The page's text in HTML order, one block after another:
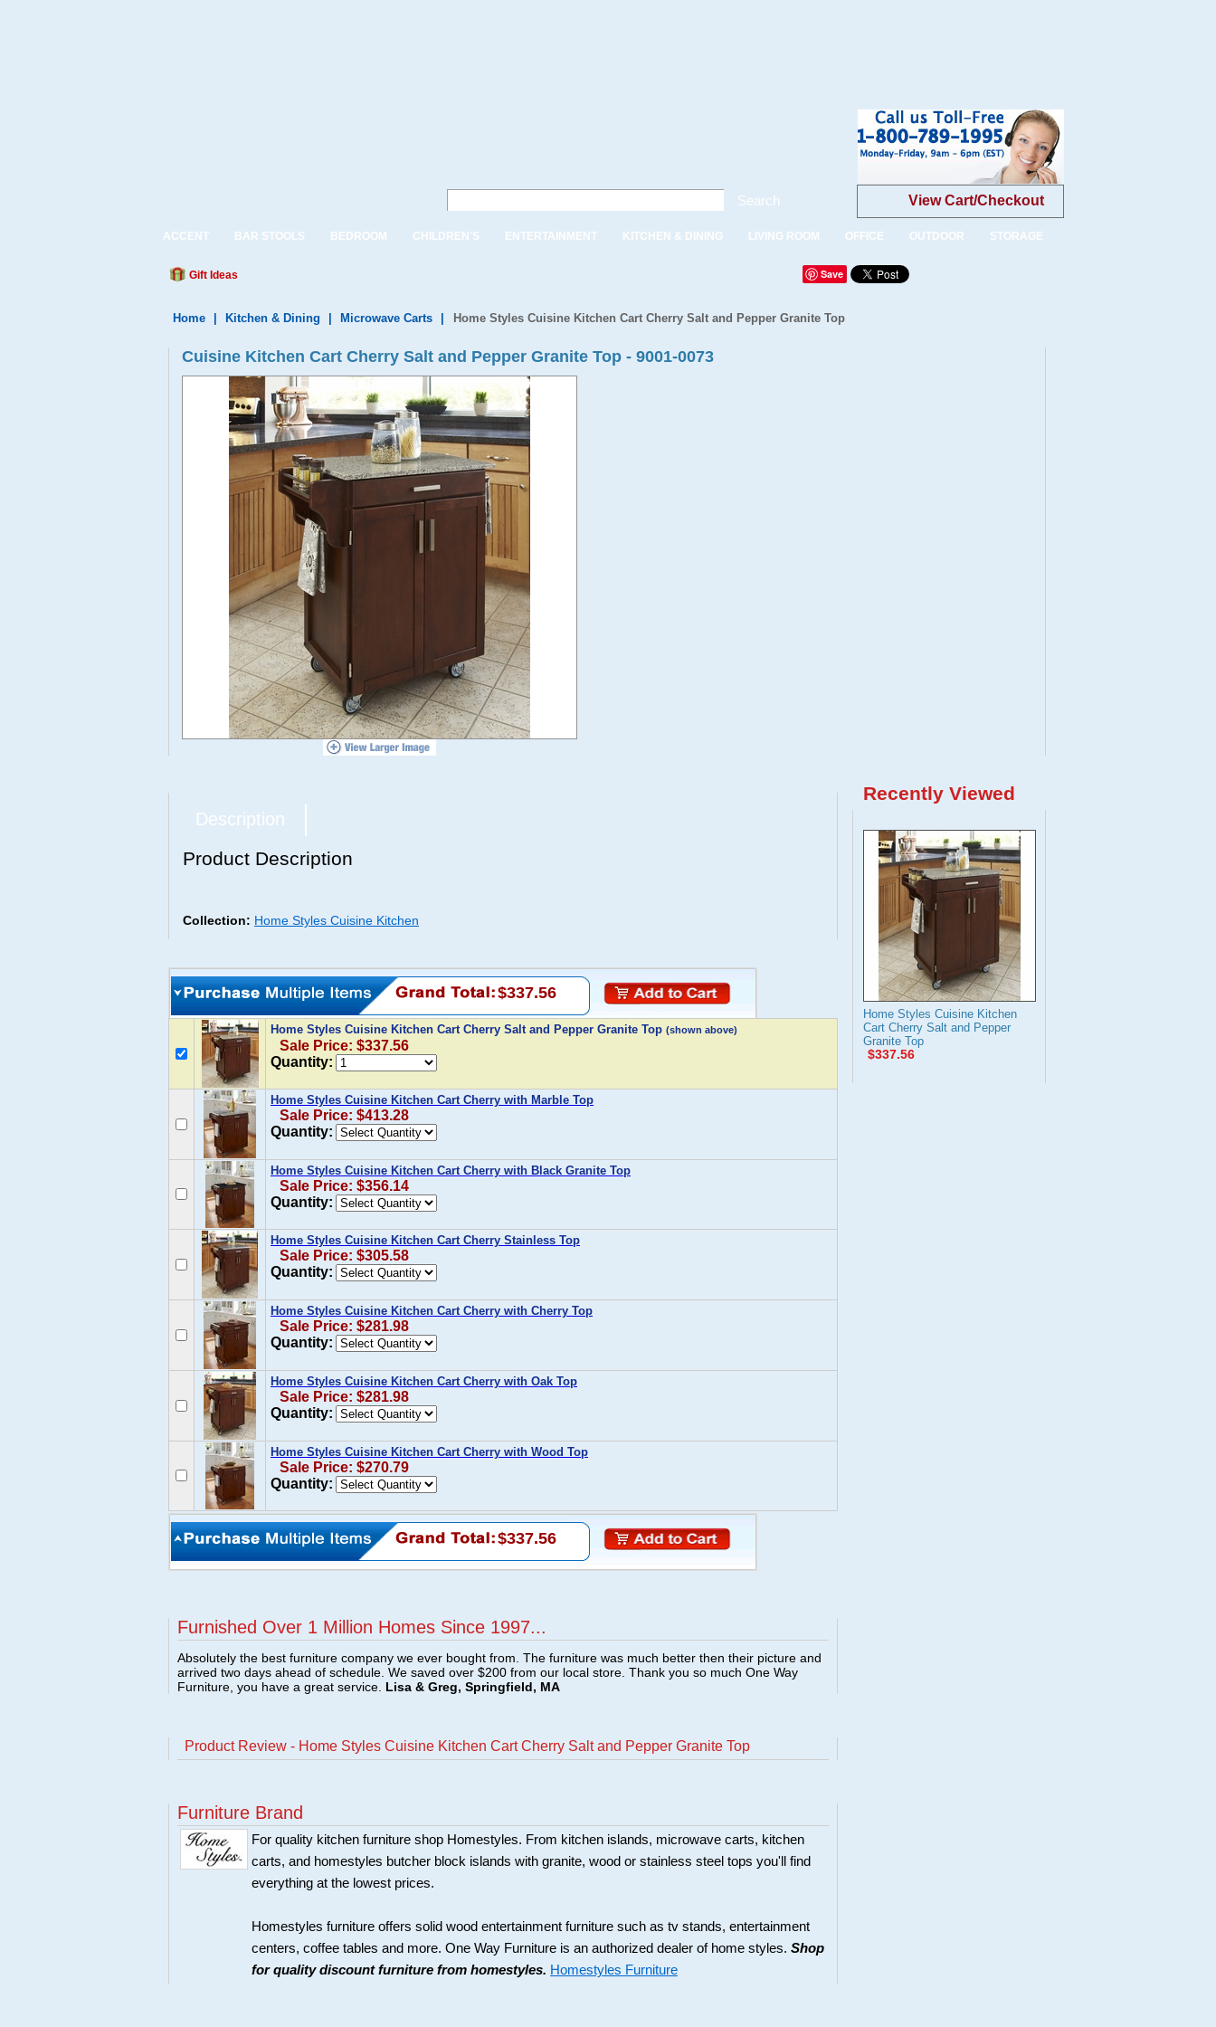
Search View Cart/Checkout
ACCENT BAR STOOLS BEDROOM CHILDREN'S ENTERTAINMENT KITCHEN & DINING LIVING ROOM OFFICE OUTDOOR STORAGE
Gift Ideas Save
Home Kitchen & Dining Microwave Carts Home Styles Cuisine Kitchen Cart Cherry Salt and Pepper Granite Top
Cuisine Kitchen Cart Cherry Salt and Pepper Granite Top - 9001-0073
Description
Product Description
Collection: Home Styles Cuisine Kitchen
$337.56
Home Styles Cuisine Kitchen Cart Cherry Salt and Pepper Granite Top (shown above)
Sale Price: $337.56
Quantity:
Home Styles Cuisine Kitchen Cart Cherry with Marble Top
Sale Price: $413.28
Quantity:
Home Styles Cuisine Kitchen Cart Cherry with Black Granite Top
Sale Price: $356.14
Quantity:
Home Styles Cuisine Kitchen Cart Cherry Stainless Top
Sale Price: $305.58
Quantity:
Home Styles Cuisine Kitchen Cart Cherry with Cherry Top
Sale Price: $281.98
Quantity:
Home Styles Cuisine Kitchen Cart Cherry with Oak Top
Sale Price: $281.98
Quantity:
Home Styles Cuisine Kitchen Cart Cherry with Wood Top
Sale Price: $270.79
Quantity:
$337.56
Furnished Over 1 Million Homes Since 1997...
Absolutely the best furniture company we ever bought from. The furniture was much better then their picture and
arrived two days ahead of schedule. We saved over $200 from our local store. Thank you so much One Way
Furniture, you have a great service. Lisa & Greg, Springfield, MA
Product Review - Home Styles Cuisine Kitchen Cart Cherry Salt and Pepper Granite Top
Furniture Brand
For quality kitchen furniture shop Homestyles. From kitchen islands, microwave carts, kitchen
carts, and homestyles butcher block islands with granite, wood or stainless steel tops you'll find
everything at the lowest prices.
Homestyles furniture offers solid wood entertainment furniture such as tv stands, entertainment
centers, coffee tables and more. One Way Furniture is an authorized dealer of home styles. Shop
for quality discount furniture from homestyles. Homestyles Furniture
Recently Viewed
Home Styles Cuisine Kitchen
Cart Cherry Salt and Pepper
Granite Top
$337.56